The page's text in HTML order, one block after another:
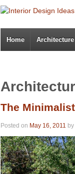
Home Architecture
The
Posted on May 16, 2011 by